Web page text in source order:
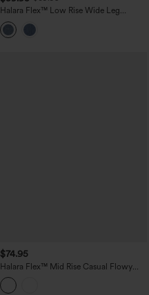
Halara Flex™ Low Rise Wide Leg
Washed Casual Jeans with Pockets
$74.95
Halara Flex™ Mid Rise Casual Flowy
Jeans with Pockets